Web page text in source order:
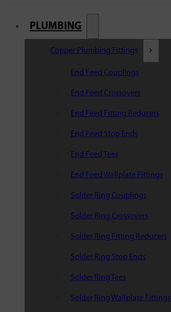
PLUMBING
Copper Plumbing Fittings
End Feed Couplings
End Feed Crossovers
End Feed Fitting Reducers
End Feed Stop Ends
End Feed Tees
End Feed Wallplate Fittings
Solder Ring Couplings
Solder Ring Crossovers
Solder Ring Fitting Reducers
Solder Ring Stop Ends
Solder Ring Tees
Solder Ring Wallplate Fittings